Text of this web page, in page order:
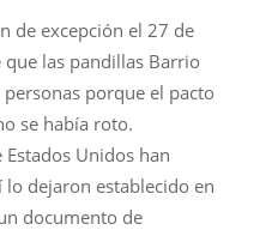
de excepción el 27 de
las pandillas Barrio
porque el pacto
se había roto.
Unidos han
dejaron establecido en
documento de